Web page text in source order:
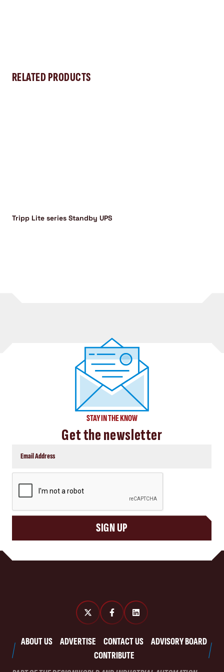
RELATED PRODUCTS
Tripp Lite series Standby UPS
STAY IN THE KNOW
Get the newsletter
SIGN UP
ABOUT US ADVERTISE CONTACT US
ADVISORY BOARD
CONTRIBUTE